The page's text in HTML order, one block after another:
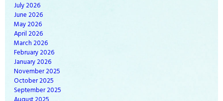
July2026
June2026
May2026
April2026
March2026
February2026
January2026
November2025
October2025
September2025